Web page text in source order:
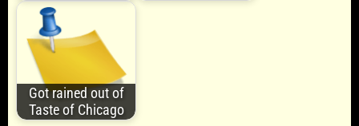
Got rained out of
Taste of Chicago